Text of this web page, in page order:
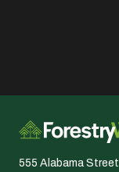
555 Alabama Street